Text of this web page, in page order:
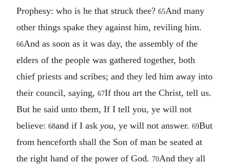
Prophesy: who is he that struck thee? 65And many
other things spake they against him, reviling him.
66And as soon as it was day, the assembly of the
elders of the people was gathered together, both
chief priests and scribes; and they led him away into
their council, saying, 67If thou art the Christ, tell us.
But he said unto them, If I tell you, ye will not
believe: 68and if I ask you, ye will not answer. 69But
from henceforth shall the Son of man be seated at
the right hand of the power of God. 70And they all